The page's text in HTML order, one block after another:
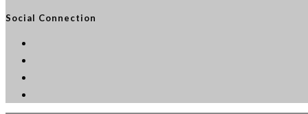
Social Connection